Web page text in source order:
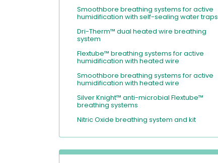
Smoothbore breathing systems for active
humidification with self-sealing water traps
Dri-Therm™ dual heated wire breathing
system
Flextube™ breathing systems for active
humidification with heated wire
Smoothbore breathing systems for active
humidification with heated wire
Silver Knight™ anti-microbial Flextube™
breathing systems
Nitric Oxide breathing system and kit